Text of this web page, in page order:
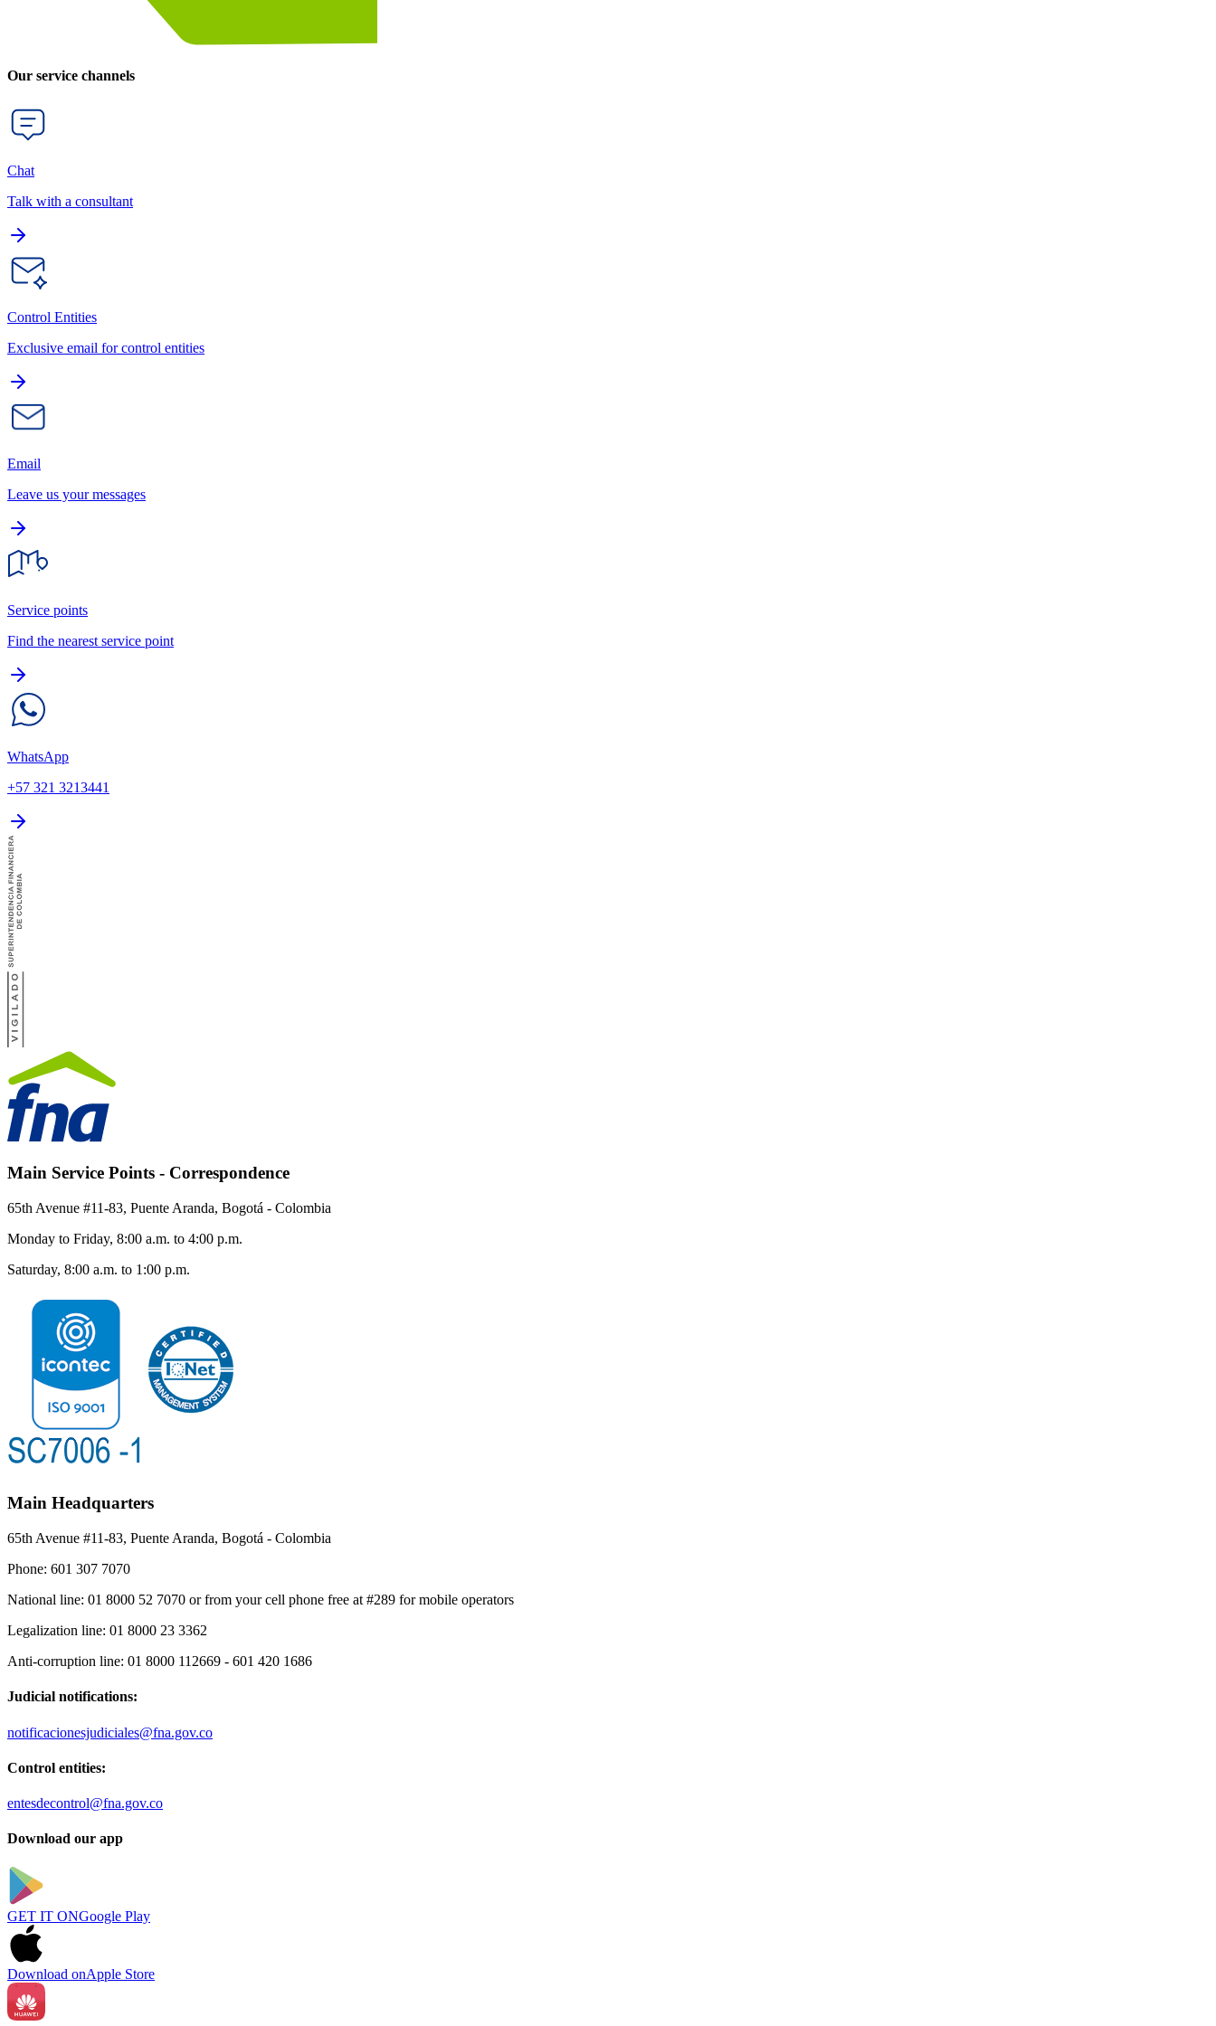
Our service channels
Chat
Talk with a consultant
Control Entities
Exclusive email for control entities
Email
Leave us your messages
Service points
Find the nearest service point
WhatsApp
+57 321 3213441
Main Service Points - Correspondence
65th Avenue #11-83, Puente Aranda, Bogotá - Colombia
Monday to Friday, 8:00 a.m. to 4:00 p.m.
Saturday, 8:00 a.m. to 1:00 p.m.
Main Headquarters
65th Avenue #11-83, Puente Aranda, Bogotá - Colombia
Phone: 601 307 7070
National line: 01 8000 52 7070 or from your cell phone free at #289 for mobile operators
Legalization line: 01 8000 23 3362
Anti-corruption line: 01 8000 112669 - 601 420 1686
Judicial notifications:
notificacionesjudiciales@fna.gov.co
Control entities:
entesdecontrol@fna.gov.co
Download our app
GET IT ONGoogle Play
Download onApple Store